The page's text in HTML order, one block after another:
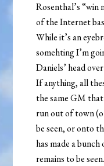
Rosenthal’s “win
of the Internet
While it’s an
somehting I’m
Daniels’ head
If anything, all
the same GM
run out of town
be seen, or onto
has made a
remains to be seen.